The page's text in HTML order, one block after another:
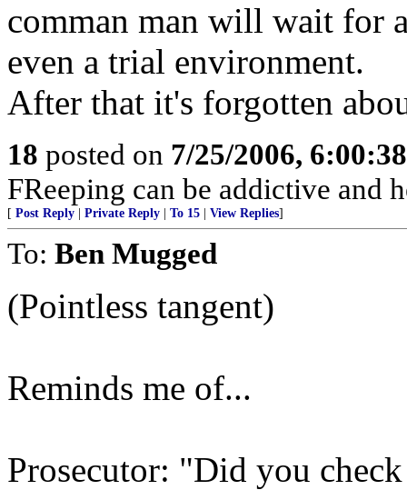
comman man will wait for
even a trial environment.
After that it's forgotten
18 posted on 7/25/2006,
FReeping can be addictive and
[ Post Reply Private Reply To 15 View Replies]
To: Ben Mugged
(Pointless tangent)
Reminds me of...
Prosecutor: "Did you